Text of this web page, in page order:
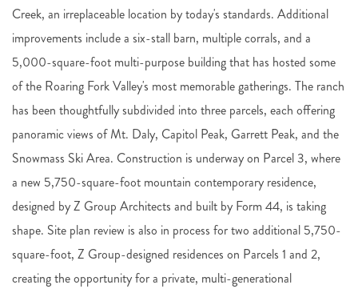
Creek, an irreplaceable location by today's standards. Additional
improvements include a six-stall barn, multiple corrals, and a
5,000-square-foot multi-purpose building that has hosted some
of the Roaring Fork Valley's most memorable gatherings. The ranch
has been thoughtfully subdivided into three parcels, each offering
panoramic views of Mt. Daly, Capitol Peak, Garrett Peak, and the
Snowmass Ski Area. Construction is underway on Parcel 3, where
a new 5,750-square-foot mountain contemporary residence,
designed by Z Group Architects and built by Form 44, is taking
shape. Site plan review is also in process for two additional 5,750-
square-foot, Z Group-designed residences on Parcels 1 and 2,
creating the opportunity for a private, multi-generational